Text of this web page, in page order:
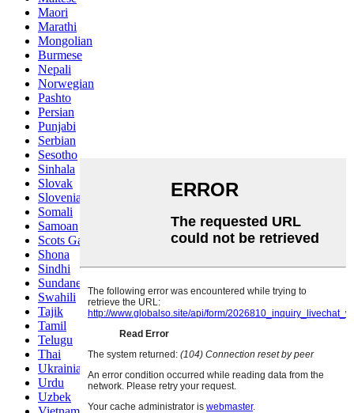
Maori
Marathi
Mongolian
Burmese
Nepali
Norwegian
Pashto
Persian
Punjabi
Serbian
Sesotho
Sinhala
Slovak
Slovenian
Somali
Samoan
Scots Gaelic
Shona
Sindhi
Sundanese
Swahili
Tajik
Tamil
Telugu
Thai
Ukrainian
Urdu
Uzbek